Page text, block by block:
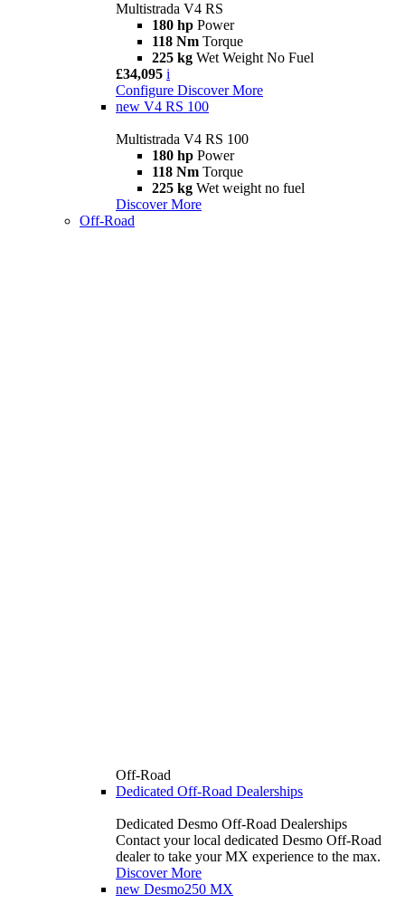
Multistrada V4 RS
180 hp Power
118 Nm Torque
225 kg Wet Weight No Fuel
£34,095 i
Configure Discover More
new V4 RS 100
Multistrada V4 RS 100
180 hp Power
118 Nm Torque
225 kg Wet weight no fuel
Discover More
Off-Road
Off-Road
Dedicated Off-Road Dealerships
Dedicated Desmo Off-Road Dealerships
Contact your local dedicated Desmo Off-Road
dealer to take your MX experience to the max.
Discover More
new Desmo250 MX